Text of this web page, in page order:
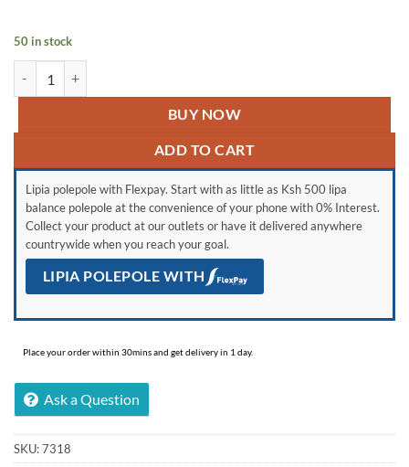
50 in stock
BUY NOW
ADD TO CART
Lipia polepole with Flexpay. Start with as little as Ksh 500 lipa
balance polepole at the convenience of your phone with 0% Interest.
Collect your product at our outlets or have it delivered anywhere
countrywide when you reach your goal.
LIPIA POLEPOLE WITH
Place your order within 30mins and get delivery in 1 day.
Ask a Question
SKU:7318